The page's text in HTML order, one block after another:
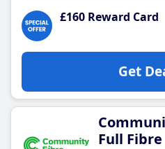
£160 Reward Card
Get
Full Fibre